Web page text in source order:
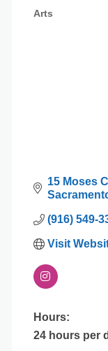
Arts
15 Moses
(916) 549-
Visit
Hours:
24 hours per